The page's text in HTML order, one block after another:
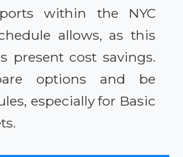
within the NYC
allows, as this
present cost savings.
options and be
especially for Basic